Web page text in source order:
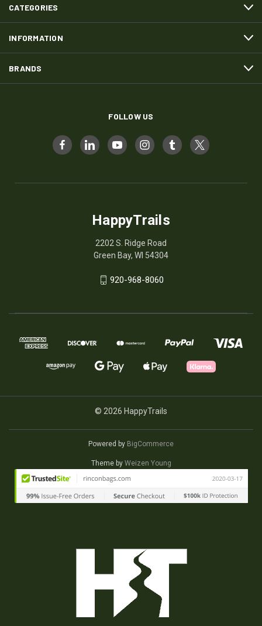
CATEGORIES
INFORMATION
BRANDS
FOLLOW US
HappyTrails
2202 S. Ridge Road
Green Bay, WI 54304
920-968-8060
© 2026 HappyTrails
Powered by BigCommerce
Theme by Weizen Young